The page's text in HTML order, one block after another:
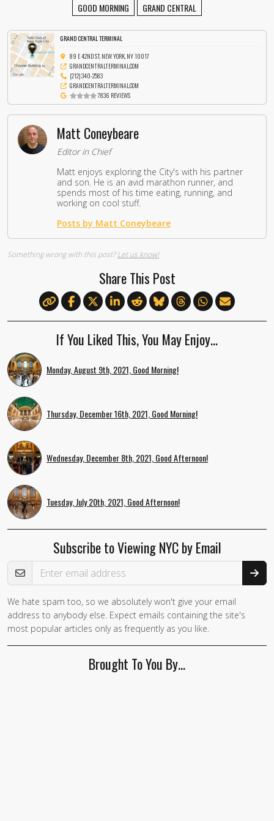
GOOD MORNING GRAND CENTRAL
GRAND CENTRAL TERMINAL
89 E 42ND ST, NEW YORK, NY 10017
GRANDCENTRALTERMINAL.COM
(212) 340-2583
GRANDCENTRALTERMINAL.COM
7836 REVIEWS
Matt Coneybeare
Editor in Chief
Matt enjoys exploring the City's with his partner
and son. He is an avid marathon runner, and
spends most of his time eating, running, and
working on cool stuff.
Posts by Matt Coneybeare
Something wrong with this post?Let us know!
Share This Post
If You Liked This, You May Enjoy…
Monday, August 9th, 2021, Good Morning!
Thursday, December 16th, 2021, Good Morning!
Wednesday, December 8th, 2021, Good Afternoon!
Tuesday, July 20th, 2021, Good Afternoon!
Subscribe to Viewing NYC by Email
Email Address
We hate spam too, so we absolutely won't give your email
address to anybody else. Expect emails containing the site's
most popular articles only as frequently as you like.
Brought To You By…